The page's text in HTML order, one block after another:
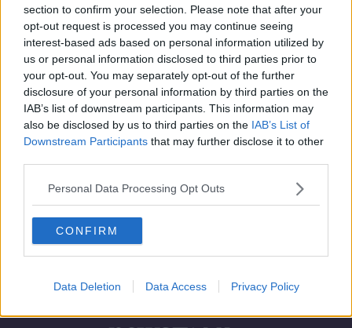
section to confirm your selection. Please note that after your
opt-out request is processed you may continue seeing
interest-based ads based on personal information utilized by
us or personal information disclosed to third parties prior to
your opt-out. You may separately opt-out of the further
disclosure of your personal information by third parties on the
IAB’s list of downstream participants. This information may
also be disclosed by us to third parties on the IAB’s List of
Downstream Participants that may further disclose it to other
Personal Data Processing Opt Outs
CONFIRM
Data Deletion Data Access Privacy Policy
Advertisement